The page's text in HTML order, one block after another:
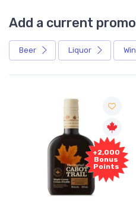
Add a current
Beer Liquor
+2,000
Bonus
Points